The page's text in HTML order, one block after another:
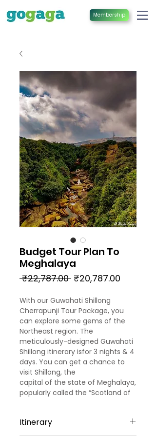
Membership
Budget Tour Plan To
Meghalaya
₹22,787.00 Regular
₹20,787.00
With our Guwahati Shillong
Cherrapunji Tour Package, you
can explore some gems of the
Northeast region. The
meticulously-designed Guwahati
Shillong itinerary isfor 3 nights & 4
days. You can get a chance to
visit Shillong, the
capital of the state of Meghalaya,
popularly called the “Scotland of
placesin the world. Enjoy the thrill
of exploring the ‘living roots
Itinerary